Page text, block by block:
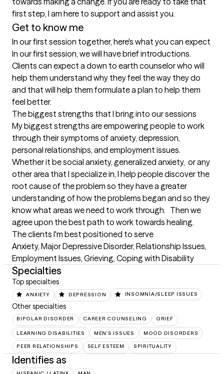
first step, I am here to support and assist you.
Get to know me
In our first session together, here's what you can expect
In our first session, we will have brief introductions.
Clients can expect a down to earth counselor who will
help them understand why they feel the way they do
and that will help them formulate a plan to help them
feel better.
The biggest strengths that I bring into our sessions
My biggest strengths are empowering people to work
through their symptoms of anxiety, depression,
personal relationships, and employment issues.
Whether it be social anxiety, generalized anxiety,  or any
other area that I specialize in, I help people discover the
root cause of the problem so they have a greater
understanding of how the problems began and so they
know what areas we need to work through.   Then we
agree upon the best path to work towards healing.
The clients I'm best positioned to serve
Anxiety, Major Depressive Disorder, Relationship Issues,
Employment Issues, Grieving, Coping with Disability
Specialties
Top specialties
ANXIETY DEPRESSION INSOMNIA/SLEEP ISSUES
Other specialties
BIPOLAR DISORDER CAREER COUNSELING GRIEF
LEARNING DISABILITIES MEN'S ISSUES MOOD DISORDERS
PEER RELATIONSHIPS SELF ESTEEM SPIRITUALITY
Identifies as